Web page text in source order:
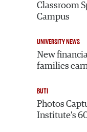
Classroom
Campus
UNIVERSITY NEWS
New
families
BUTI
Photos
Institute’s